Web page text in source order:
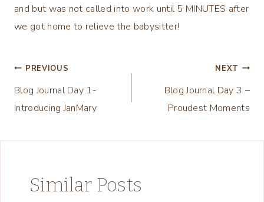
and but was not called into work until 5 MINUTES after
we got home to relieve the babysitter!
Post
navigation
PREVIOUS
Blog Journal Day 1-
Introducing JanMary
NEXT
Blog Journal Day 3 –
Proudest Moments
Similar Posts